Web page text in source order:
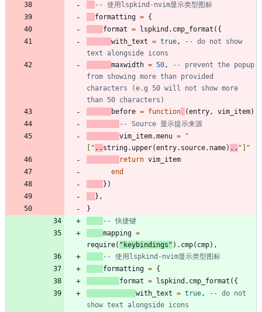
-- 使用lspkind-nvim显示类型图标
formatting = {
format = lspkind.cmp_format ( {
with_text = true,
-- do not show
text alongside icons
maxwidth = 50,
-- prevent the popup
from showing more than provided
characters (e.g 50 will not show more
than 50 characters)
before = function (entry, vim_item)
-- Source 显示提示来源
vim_item.menu =
"
" .. string.upper(entry.source. name) .. "
"
return vim_item
end
} )
} ,
}
-- 快捷键
mapping =
require( " keybindings " ) . cmp( cmp) ,
-- 使用lspkind-nvim显示类型图标
formatting = {
format = lspkind.cmp_format ( {
with_text = true,
-- do not
show text alongside icons